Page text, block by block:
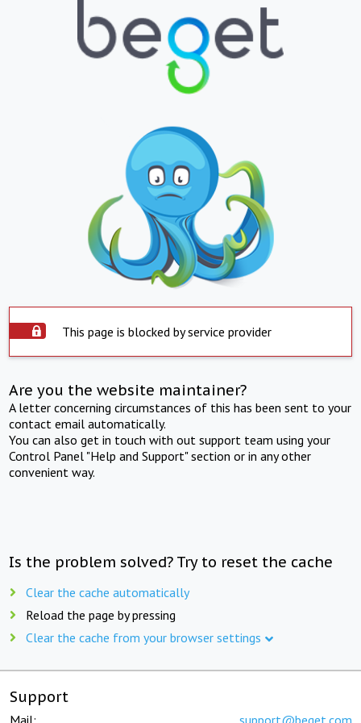
This page is blocked by service provider
Are you the website maintainer?
A letter concerning circumstances of this has been sent to your
contact email automatically.
You can also get in touch with out support team using your
Control Panel "Help and Support" section or in any other
convenient way.
Is the problem solved? Try to reset the cache
Clear the cache automatically
Reload the page by pressing
Clear the cache from your browser settings
Support
Mail: support@beget.com